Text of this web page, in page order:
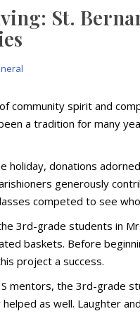
St.
community spirit and
a tradition for many
holiday, donations
generously
competed to see
3rd-grade students in
baskets. Before
project a success.
mentors, the 3rd-grade
as well. Laughter